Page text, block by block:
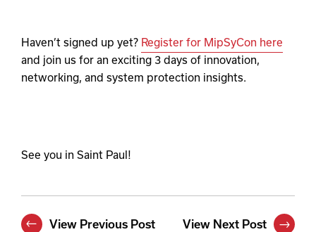
Haven’t signed up yet? Register for MipSyCon here
and join us for an exciting 3 days of innovation,
networking, and system protection insights.
See you in Saint Paul!
View Previous Post View Next Post